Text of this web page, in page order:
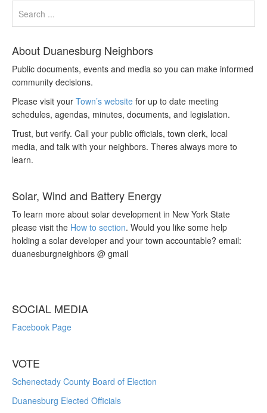
About Duanesburg Neighbors
Public documents, events and media so you can make informed
community decisions.
Please visit your Town’s website for up to date meeting
schedules, agendas, minutes, documents, and legislation.
Trust, but verify. Call your public officials, town clerk, local
media, and talk with your neighbors. Theres always more to
learn.
Solar, Wind and Battery Energy
To learn more about solar development in New York State
please visit the How to section. Would you like some help
holding a solar developer and your town accountable? email:
duanesburgneighbors @ gmail
SOCIAL MEDIA
Facebook Page
VOTE
Schenectady County Board of Election
Duanesburg Elected Officials